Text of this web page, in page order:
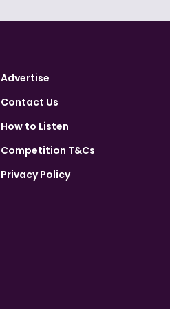
Advertise
Contact Us
How to Listen
Competition T&Cs
Privacy Policy